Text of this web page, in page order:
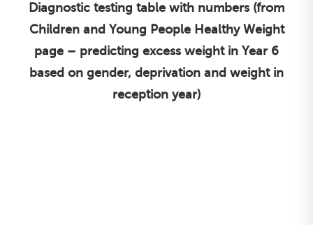
Diagnostic testing table with numbers (from
Children and Young People Healthy Weight
page – predicting excess weight in Year 6
based on gender, deprivation and weight in
reception year)